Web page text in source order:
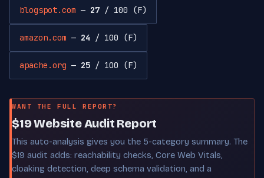
blogspot.com — 27 / 100 (F)
amazon.com — 24 / 100 (F)
apache.org — 25 / 100 (F)
WANT THE FULL REPORT?
$19 Website Audit Report
This auto-analysis gives you the 5-category summary. The
$19 audit adds: reachability checks, Core Web Vitals,
cloaking detection, deep schema validation, and a